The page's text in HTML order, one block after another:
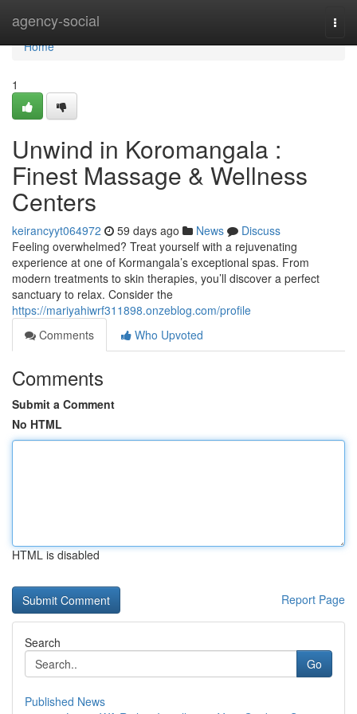
agency-social
Home
Home
1
Unwind in Koromangala :
Finest Massage & Wellness
Centers
keirancyyt064972 59 days ago News
Discuss
Feeling overwhelmed? Treat yourself with a rejuvenating
experience at one of Kormangala’s exceptional spas. From
modern treatments to skin therapies, you’ll discover a perfect
sanctuary to relax. Consider the
https://mariyahiwrf311898.onzeblog.com/profile
Comments
Who Upvoted
Comments
Submit a Comment
No HTML
HTML is disabled
Report Page
Search
Go
Published News